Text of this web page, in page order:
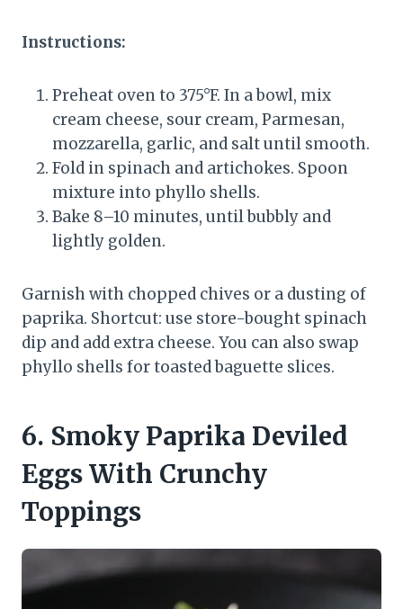
Instructions:
Preheat oven to 375°F. In a bowl, mix
cream cheese, sour cream, Parmesan,
mozzarella, garlic, and salt until smooth.
Fold in spinach and artichokes. Spoon
mixture into phyllo shells.
Bake 8–10 minutes, until bubbly and
lightly golden.
Garnish with chopped chives or a dusting of
paprika. Shortcut: use store-bought spinach
dip and add extra cheese. You can also swap
phyllo shells for toasted baguette slices.
6. Smoky Paprika Deviled
Eggs With Crunchy
Toppings